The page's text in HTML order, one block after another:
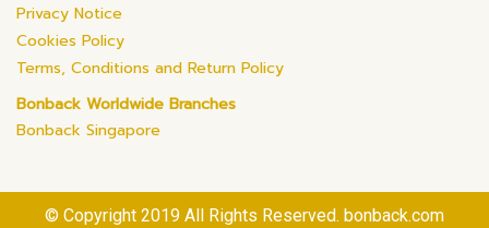
Privacy Notice
Cookies Policy
Terms, Conditions and Return Policy
Bonback Worldwide Branches
Bonback Singapore
© Copyright 2019 All Rights Reserved. bonback.com